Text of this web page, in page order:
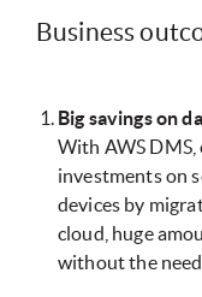
Business
Big savings on
With AWS
investments on
devices by
cloud, huge
without the